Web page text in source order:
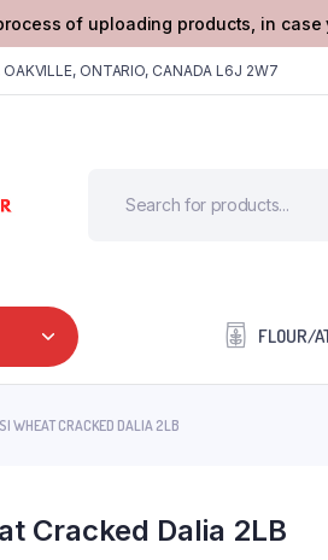
of uploading products, in
OAKVILLE, ONTARIO, CANADA L6J 2W7
FLOUR/
WHEAT CRACKED DALIA 2LB
Cracked Dalia 2LB